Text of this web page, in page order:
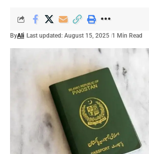
ByAli Last updated: August 15, 2025 1 Min Read